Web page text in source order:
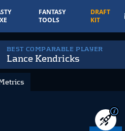
FANTASY
TOOLS
DRAFT
KIT
BEST COMPARABLE PLAYER
Lance Kendricks